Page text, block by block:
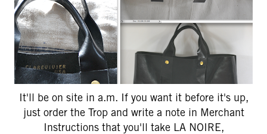
It'll be on site in a.m. If you want it before it's up,
just order the Trop and write a note in Merchant
Instructions that you'll take LA NOIRE,